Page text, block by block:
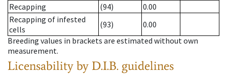
Recapping
(94)
0.00
Recapping of infested
cells
(93)
0.00
Breeding values in brackets are estimated without own
measurement.
Licensability by D.I.B. guidelines